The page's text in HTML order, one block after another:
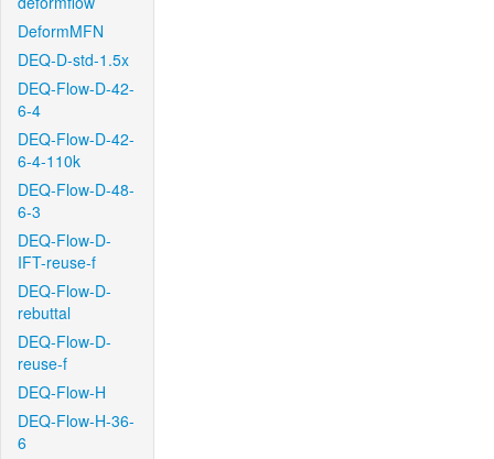
DeformMFN
DEQ-D-std-1.5x
DEQ-Flow-D-42-
6-4
DEQ-Flow-D-42-
6-4-110k
DEQ-Flow-D-48-
6-3
DEQ-Flow-D-
IFT-reuse-f
DEQ-Flow-D-
rebuttal
DEQ-Flow-D-
reuse-f
DEQ-Flow-H
DEQ-Flow-H-36-
6